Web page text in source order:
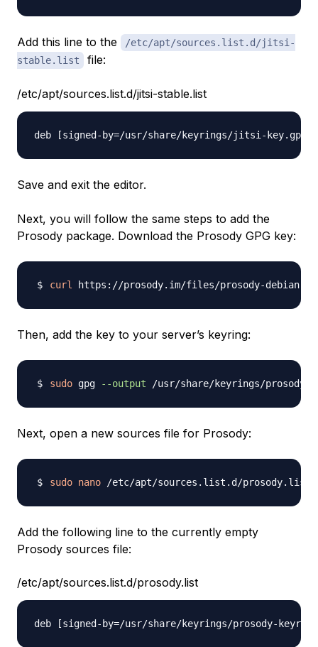
Add this line to the
/etc/apt/sources.list.d/jitsi-
stable.list
file:
/etc/apt/sources.list.d/jitsi-stable.list
Save and exit the editor.
Next, you will follow the same steps to add the
Prosody package. Download the Prosody GPG key:
curl https://prosody.im/files/prosody-debian-
Then, add the key to your server’s keyring:
sudo gpg --output /usr/share/keyrings/prosody-
Next, open a new sources file for Prosody:
sudo nano
Add the following line to the currently empty
Prosody sources file:
/etc/apt/sources.list.d/prosody.list